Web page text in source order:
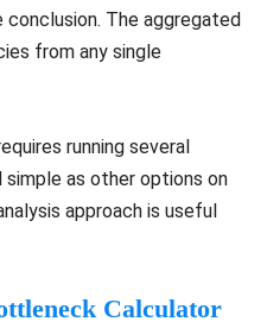
The aggregated
from any single
running several
simple as other options on
approach is useful
Calculator